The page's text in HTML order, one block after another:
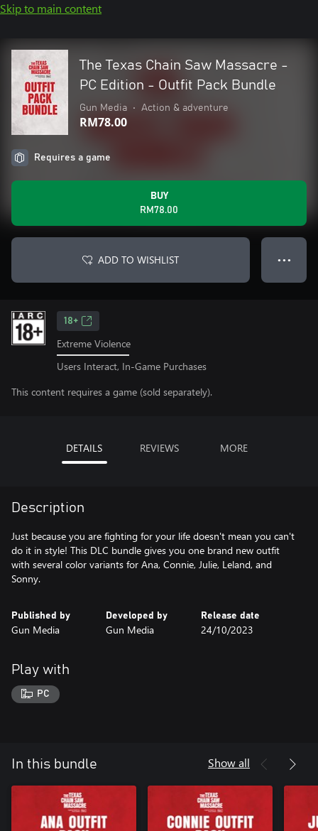
Skip to main content
The Texas Chain Saw Massacre -
PC Edition - Outfit Pack Bundle
Gun Media • Action & adventure
RM78.00
Requires a game
BUY
RM78.00
ADD TO WISHLIST ● ● ●
18+
Extreme Violence
Users Interact, In-Game Purchases
This content requires a game (sold separately).
DETAILS REVIEWS MORE
Description
Just because you are fighting for your life doesn't mean you can't
do it in style! This DLC bundle gives you one brand new outfit
with several color variants for Ana, Connie, Julie, Leland, and
Sonny.
Published by
Gun Media
Developed by
Gun Media
Release date
24/10/2023
Play with
PC
In this bundle Show all